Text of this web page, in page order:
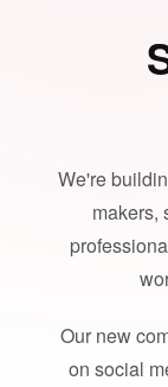
We're
makers,
Our new
on social